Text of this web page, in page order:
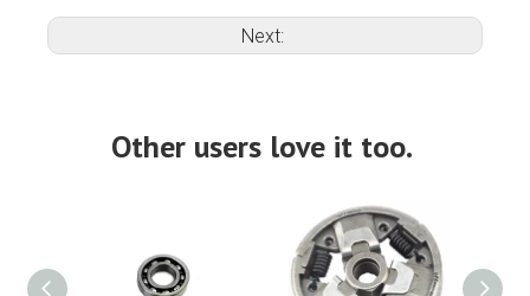
Next:
Other users love it too.